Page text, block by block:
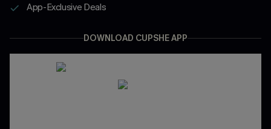
App-Exclusive Deals
DOWNLOAD CUPSHE APP